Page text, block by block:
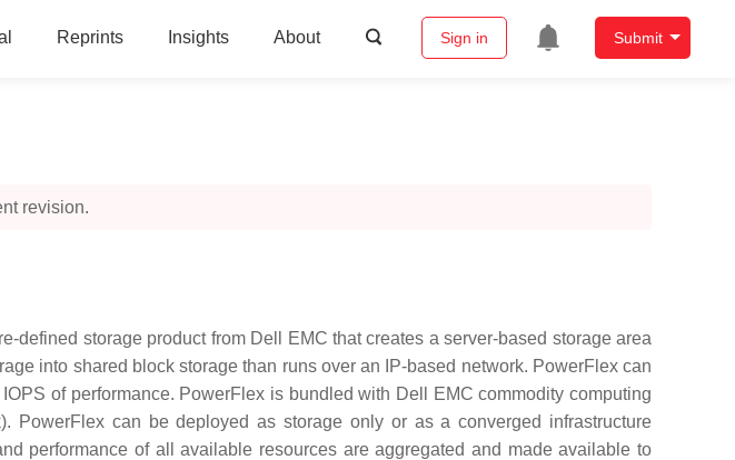
Reprints Insights About Sign in Submit
revision.
storage product from Dell EMC that creates a server-based storage area
into shared block storage than runs over an IP-based network. PowerFlex can
of performance. PowerFlex is bundled with Dell EMC commodity computing
PowerFlex can be deployed as storage only or as a converged infrastructure
performance of all available resources are aggregated and made available to